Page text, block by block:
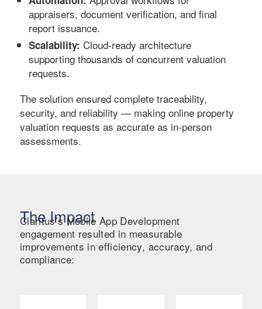
appraisers, document verification, and final
report issuance.
Scalability: Cloud-ready architecture
supporting thousands of concurrent valuation
requests.
The solution ensured complete traceability,
security, and reliability — making online property
valuation requests as accurate as in-person
assessments.
The Impact
Claritus’s Mobile App Development
engagement resulted in measurable
improvements in efficiency, accuracy, and
compliance: